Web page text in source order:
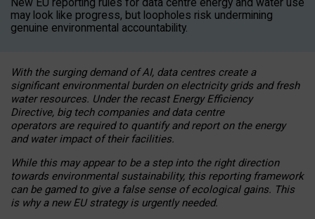
may look like progress, but loopholes risk undermining
genuine environmental accountability.
With the surging demand of AI, data centres create a
significant environmental burden on electricity grids and fresh
water resources. Under the recast Energy Efficiency
Directive, big tech companies and data centre
operators are required to quantify and report on the energy
and water impact of their facilities.
While this may appear to be a step into the right direction
towards environmental sustainability, this reporting framework
can be gamed to give a false sense of ecological gains. This
is why a new EU strategy is urgently needed.